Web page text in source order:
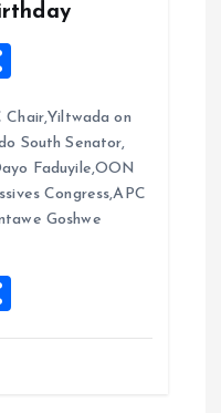
a
re
on
South Senator,
Faduyile,OON
Congress,APC
Goshwe
h